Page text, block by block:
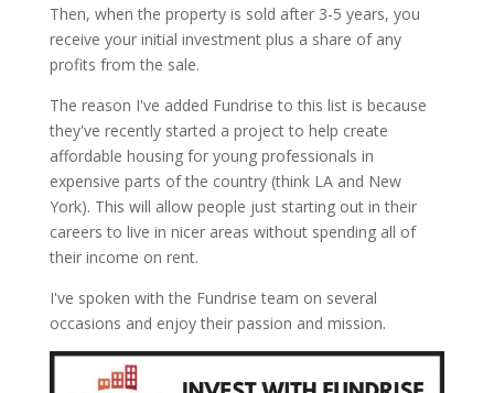
Then, when the property is sold after 3-5 years, you
receive your initial investment plus a share of any
profits from the sale.
The reason I've added Fundrise to this list is because
they've recently started a project to help create
affordable housing for young professionals in
expensive parts of the country (think LA and New
York). This will allow people just starting out in their
careers to live in nicer areas without spending all of
their income on rent.
I've spoken with the Fundrise team on several
occasions and enjoy their passion and mission.